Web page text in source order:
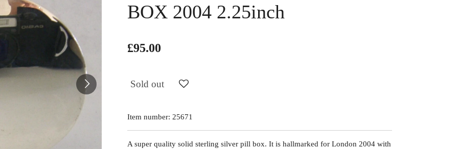
BOX 2004 2.25inch
£95.00
Sold out
Item number: 25671
A super quality solid sterling silver pill box. It is hallmarked for London 2004 with